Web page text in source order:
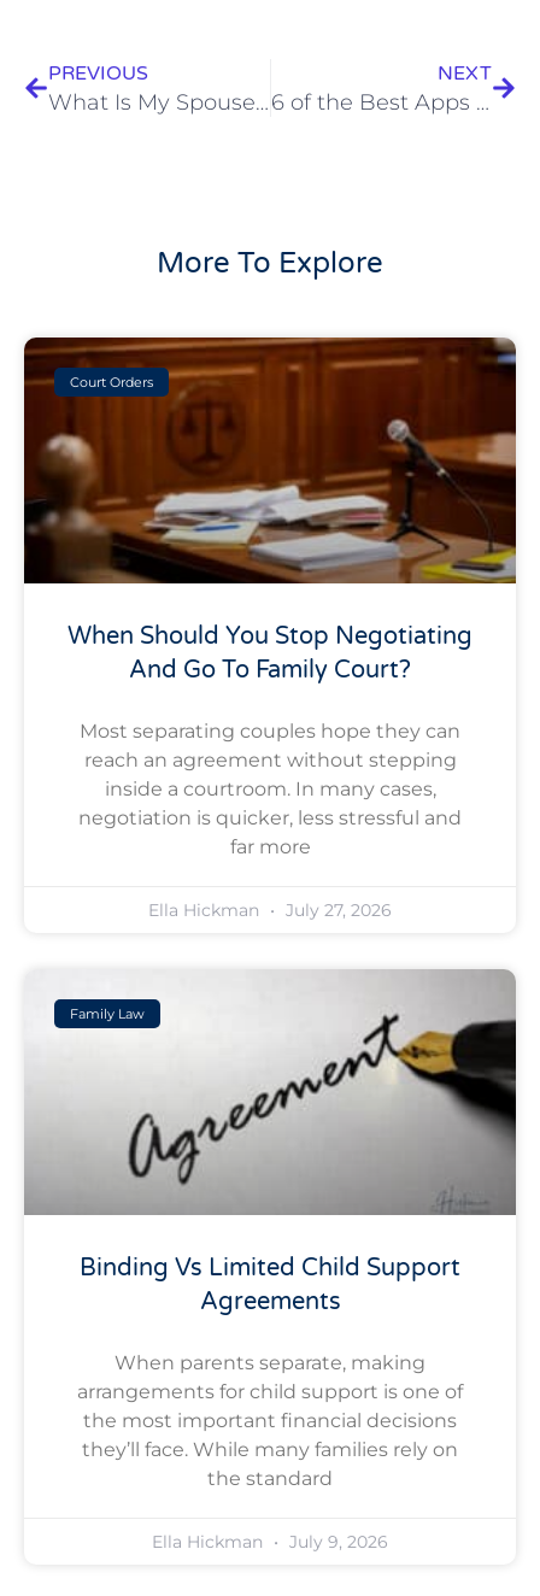
PREVIOUS
What Is My Spouse Entitled To In A Divorce In Australia?
NEXT
6 of the Best Apps for Separated Parents
More To Explore
Court Orders
When Should You Stop Negotiating
And Go To Family Court?
Most separating couples hope they can
reach an agreement without stepping
inside a courtroom. In many cases,
negotiation is quicker, less stressful and
far more
Ella Hickman July 27, 2026
Family Law
Binding Vs Limited Child Support
Agreements
When parents separate, making
arrangements for child support is one of
the most important financial decisions
they’ll face. While many families rely on
the standard
Ella Hickman July 9, 2026